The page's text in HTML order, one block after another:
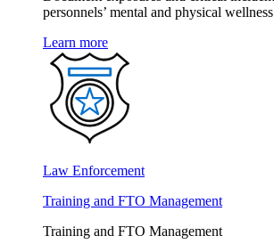
personnels’ mental and physical wellness
Learn more
Law Enforcement
Training and FTO Management
Training and FTO Management